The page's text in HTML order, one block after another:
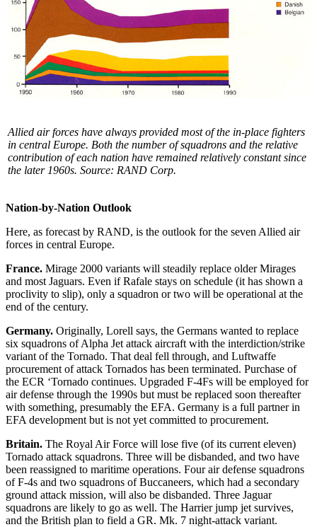
Allied air forces have always provided most of the in-place fighters
in central Europe. Both the number of squadrons and the relative
contribution of each nation have remained relatively constant since
the later 1960s. Source: RAND Corp.
Nation-by-Nation Outlook
Here, as forecast by RAND, is the outlook for the seven Allied air
forces in central Europe.
France. Mirage 2000 variants will steadily replace older Mirages
and most Jaguars. Even if Rafale stays on schedule (it has shown a
proclivity to slip), only a squadron or two will be operational at the
end of the century.
Germany. Originally, Lorell says, the Germans wanted to replace
six squadrons of Alpha Jet attack aircraft with the interdiction/strike
variant of the Tornado. That deal fell through, and Luftwaffe
procurement of attack Tornados has been terminated. Purchase of
the ECR ‘Tornado continues. Upgraded F-4Fs will be employed for
air defense through the 1990s but must be replaced soon thereafter
with something, presumably the EFA. Germany is a full partner in
EFA development but is not yet committed to procurement.
Britain. The Royal Air Force will lose five (of its current eleven)
Tornado attack squadrons. Three will be disbanded, and two have
been reassigned to maritime operations. Four air defense squadrons
of F-4s and two squadrons of Buccaneers, which had a secondary
ground attack mission, will also be disbanded. Three Jaguar
squadrons are likely to go as well. The Harrier jump jet survives,
and the British plan to field a GR. Mk. 7 night-attack variant.